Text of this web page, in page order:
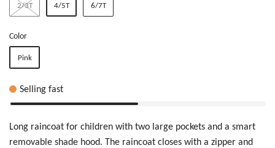
2/3T 4/5T 6/7T
Color
Pink
Selling fast
Long raincoat for children with two large pockets and a smart
removable shade hood. The raincoat closes with a zipper and